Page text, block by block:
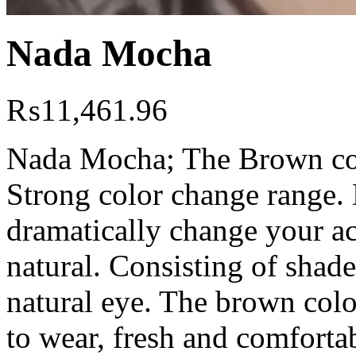
Nada Mocha
₨11,461.96
Nada Mocha; The Brown
Strong color change
dramatically change your
natural. Consisting of
natural eye. The brown
to wear, fresh and